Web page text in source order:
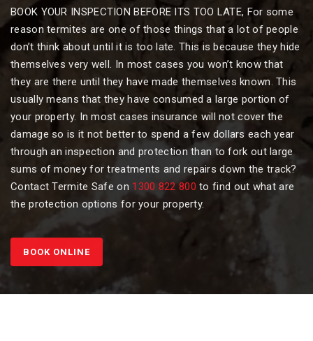
BOOK YOUR INSPECTION BEFORE ITS TOO LATE, For some
reason termites are one of those things that a lot of people
don’t think about until it is too late. This is because they hide
themselves very well. In most cases you won’t know that
they are there until they have made themselves known. This
usually means that they have consumed a large portion of
your property. In most cases insurance will not cover the
damage so is it not better to spend a few dollars each year
through an inspection and protection than to fork out large
sums of money for treatments and repairs down the track?
Contact Termite Safe on 1300 822 800 to find out what are
the protection options for your property.
BOOK ONLINE